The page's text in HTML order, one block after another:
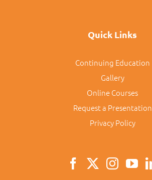
Quick Links
Continuing Education
Gallery
Online Courses
Request a Presentation
Privacy Policy